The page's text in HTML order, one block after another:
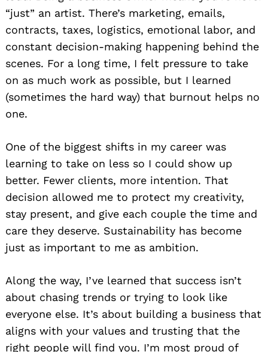
“just” an artist. There’s marketing, emails,
contracts, taxes, logistics, emotional labor, and
constant decision-making happening behind the
scenes. For a long time, I felt pressure to take
on as much work as possible, but I learned
(sometimes the hard way) that burnout helps no
one.
One of the biggest shifts in my career was
learning to take on less so I could show up
better. Fewer clients, more intention. That
decision allowed me to protect my creativity,
stay present, and give each couple the time and
care they deserve. Sustainability has become
just as important to me as ambition.
Along the way, I’ve learned that success isn’t
about chasing trends or trying to look like
everyone else. It’s about building a business that
aligns with your values and trusting that the
right people will find you. I’m most proud of